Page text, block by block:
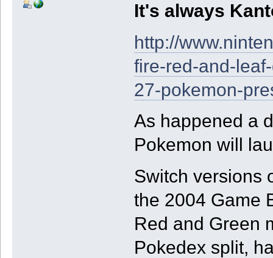
It's always
http://
fire-red-and-
27-pokemon-
As happened a
Pokemon will
Switch versions
the 2004 Game
Red and Green
Pokedex split,